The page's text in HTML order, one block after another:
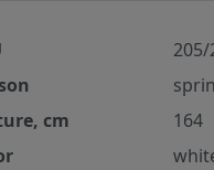
205/
cm
164